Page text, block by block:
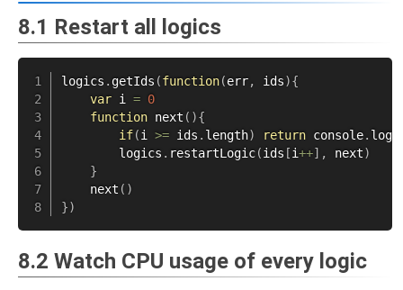
8.1 Restart all logics
logics . getIds (function(err, ids){
var i = 0
function next ( ){
if(i >= ids . length) return console. log
        logics
. restartLogic(ids [i++] , next)
}
next ( )
})
8.2 Watch CPU usage of every logic